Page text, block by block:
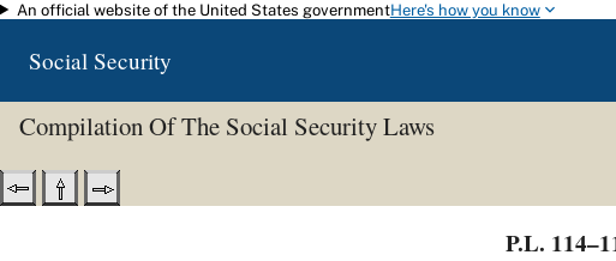
Skip to main content
An official website of the United States governmentHere's how you know
Social Security
Compilation Of The Social Security Laws
P.L.